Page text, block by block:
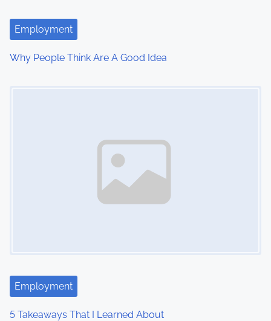
Employment
Why People Think Are A Good Idea
Employment
5 Takeaways That I Learned About